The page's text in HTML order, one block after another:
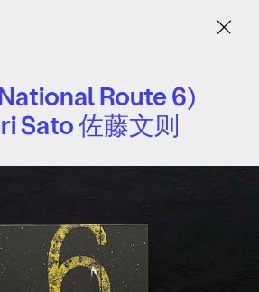
Menu
Route 6)
Sato 佐藤文则